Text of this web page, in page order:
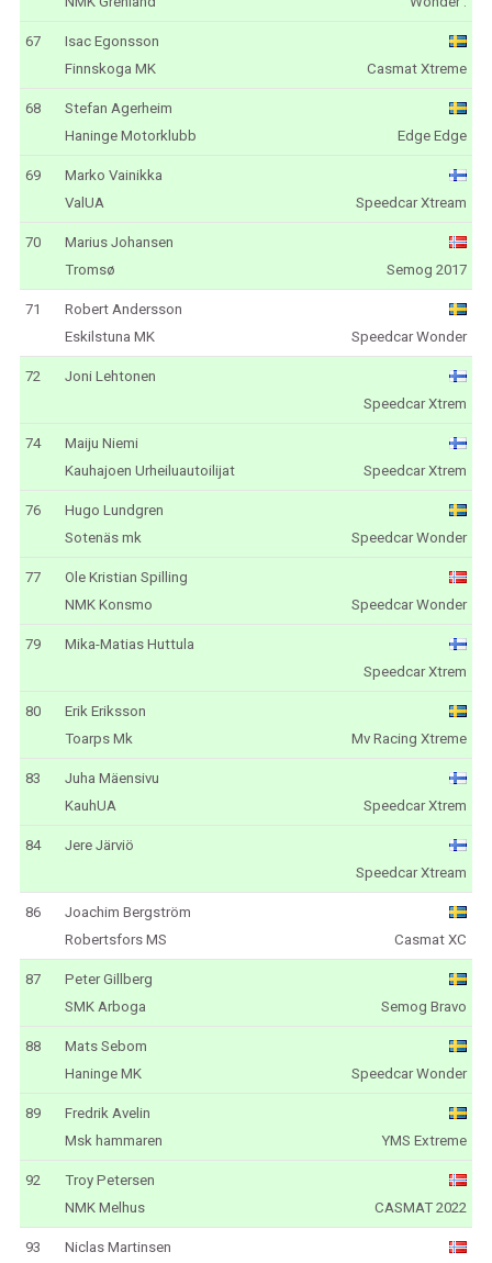
67
Isac Egonsson
Finnskoga MK
Casmat Xtreme
68
Stefan Agerheim
Haninge Motorklubb
Edge Edge
69
Marko Vainikka
ValUA
Speedcar Xtream
70
Marius Johansen
Tromsø
Semog 2017
71
Robert Andersson
Eskilstuna MK
Speedcar Wonder
72
Joni Lehtonen
Speedcar Xtrem
74
Maiju Niemi
Kauhajoen Urheiluautoilijat
Speedcar Xtrem
76
Hugo Lundgren
Sotenäs mk
Speedcar Wonder
77
Ole Kristian Spilling
NMK Konsmo
Speedcar Wonder
79
Mika-Matias Huttula
Speedcar Xtrem
80
Erik Eriksson
Toarps Mk
Mv Racing Xtreme
83
Juha Mäensivu
KauhUA
Speedcar Xtrem
84
Jere Järviö
Speedcar Xtream
86
Joachim Bergström
Robertsfors MS
Casmat XC
87
Peter Gillberg
SMK Arboga
Semog Bravo
88
Mats Sebom
Haninge MK
Speedcar Wonder
89
Fredrik Avelin
Msk hammaren
YMS Extreme
92
Troy Petersen
NMK Melhus
CASMAT 2022
93
Niclas Martinsen